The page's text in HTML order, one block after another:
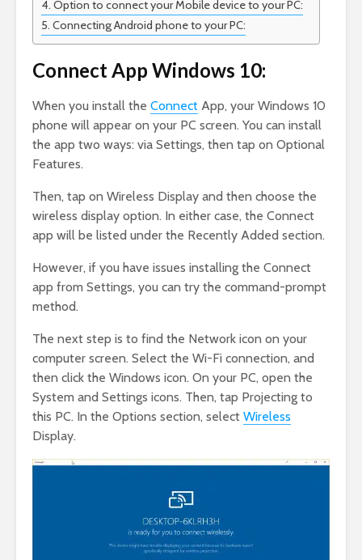
Option to connect your Mobile device to your PC:
Connecting Android phone to your PC:
Connect App Windows 10:
When you install the Connect App, your Windows 10
phone will appear on your PC screen. You can install
the app two ways: via Settings, then tap on Optional
Features.
Then, tap on Wireless Display and then choose the
wireless display option. In either case, the Connect
app will be listed under the Recently Added section.
However, if you have issues installing the Connect
app from Settings, you can try the command-prompt
method.
The next step is to find the Network icon on your
computer screen. Select the Wi-Fi connection, and
then click the Windows icon. On your PC, open the
System and Settings icons. Then, tap Projecting to
this PC. In the Options section, select Wireless
Display.